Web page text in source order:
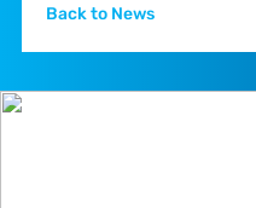
Back to News